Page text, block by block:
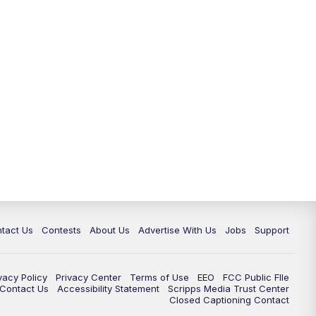
Us Contests About Us Advertise With Us Jobs Support
Policy Privacy Center Terms of Use EEO
FCC Public FIle
Us
Accessibility Statement
Scripps Media Trust Center
Closed Captioning Contact